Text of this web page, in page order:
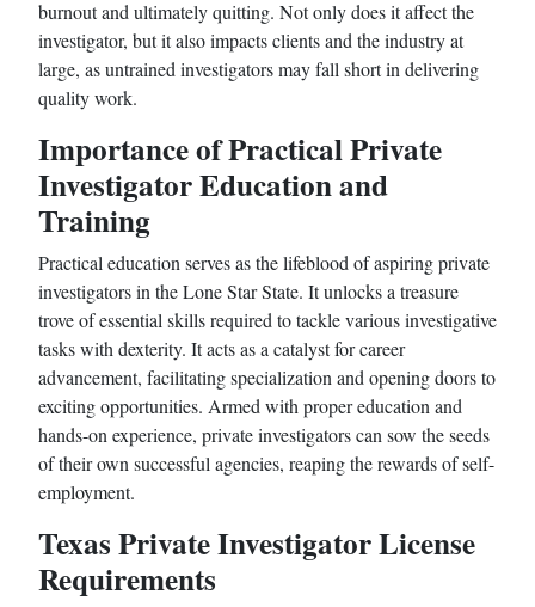
burnout and ultimately quitting. Not only does it affect the
investigator, but it also impacts clients and the industry at
large, as untrained investigators may fall short in delivering
quality work.
Importance of Practical Private
Investigator Education and
Training
Practical education serves as the lifeblood of aspiring private
investigators in the Lone Star State. It unlocks a treasure
trove of essential skills required to tackle various investigative
tasks with dexterity. It acts as a catalyst for career
advancement, facilitating specialization and opening doors to
exciting opportunities. Armed with proper education and
hands-on experience, private investigators can sow the seeds
of their own successful agencies, reaping the rewards of self-
employment.
Texas Private Investigator License
Requirements